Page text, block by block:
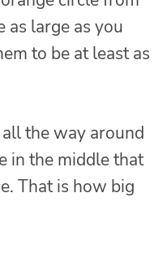
as large as you
to be at least as
the way around
in the middle that
That is how big